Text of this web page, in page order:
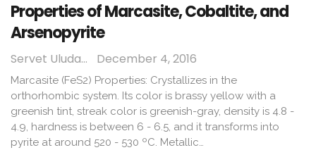
Properties of Marcasite, Cobaltite, and
Arsenopyrite
Servet Uludağ December 4, 2016
Marcasite (FeS2) Properties: Crystallizes in the
orthorhombic system. Its color is brassy yellow with a
greenish tint, streak color is greenish-gray, density is 4.8 -
4.9, hardness is between 6 - 6.5, and it transforms into
pyrite at around 520 - 530 ºC. Metallic…